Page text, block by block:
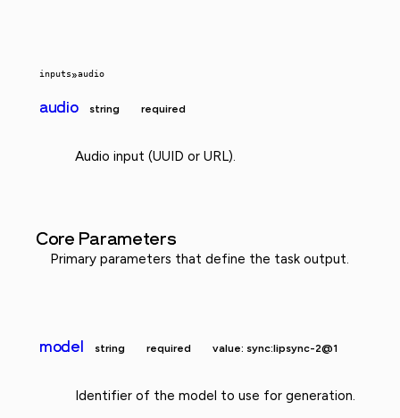
inputs»audio
audio string required
Audio input (UUID or URL).
Core Parameters
Primary parameters that define the task output.
model string required value: sync:lipsync-2@1
Identifier of the model to use for generation.